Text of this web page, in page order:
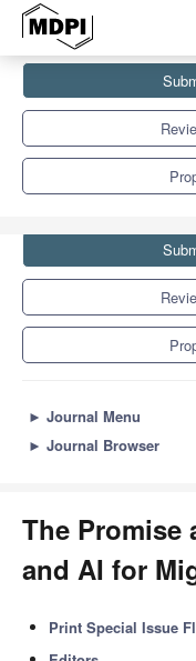
Social
The Promise and Perils
► Journal Menu
► Journal Browser
The Promise
and AI for
Print Special Issue